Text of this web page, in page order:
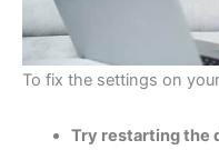
To fix the settings on
Try restarting the